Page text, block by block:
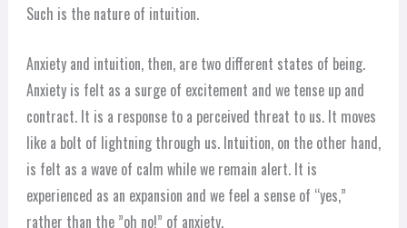
Such is the nature of intuition.
Anxiety and intuition, then, are two different states of being.
Anxiety is felt as a surge of excitement and we tense up and
contract. It is a response to a perceived threat to us. It moves
like a bolt of lightning through us. Intuition, on the other hand,
is felt as a wave of calm while we remain alert. It is
experienced as an expansion and we feel a sense of “yes,”
rather than the ”oh no!” of anxiety.